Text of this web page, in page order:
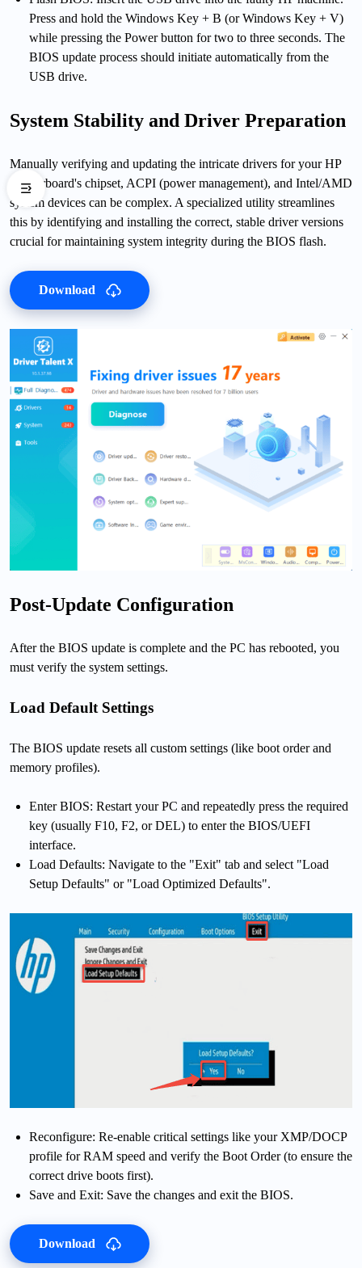
Press and hold the Windows Key + B (or Windows Key + V)
while pressing the Power button for two to three seconds. The
BIOS update process should initiate automatically from the
USB drive.
System Stability and Driver Preparation
Manually verifying and updating the intricate drivers for your HP
motherboard's chipset, ACPI (power management), and Intel/AMD
system devices can be complex. A specialized utility streamlines
this by identifying and installing the correct, stable driver versions
crucial for maintaining system integrity during the BIOS flash.
Download
Post-Update Configuration
After the BIOS update is complete and the PC has rebooted, you
must verify the system settings.
Load Default Settings
The BIOS update resets all custom settings (like boot order and
memory profiles).
Enter BIOS: Restart your PC and repeatedly press the required
key (usually F10, F2, or DEL) to enter the BIOS/UEFI
interface.
Load Defaults: Navigate to the "Exit" tab and select "Load
Setup Defaults" or "Load Optimized Defaults".
Reconfigure: Re-enable critical settings like your XMP/DOCP
profile for RAM speed and verify the Boot Order (to ensure the
correct drive boots first).
Save and Exit: Save the changes and exit the BIOS.
Download